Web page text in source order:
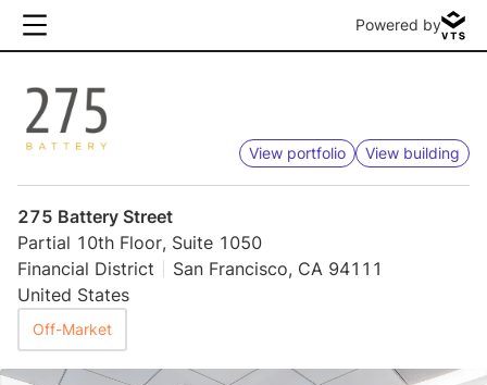
Powered by
View portfolio View building
275 Battery Street
Partial 10th Floor, Suite 1050
Financial District
San Francisco, CA 94111
United States
Off-Market